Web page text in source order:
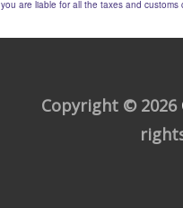
you are liable for all the taxes and
Copyright © 2026